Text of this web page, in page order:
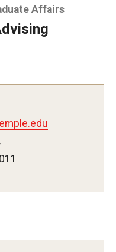
Affairs